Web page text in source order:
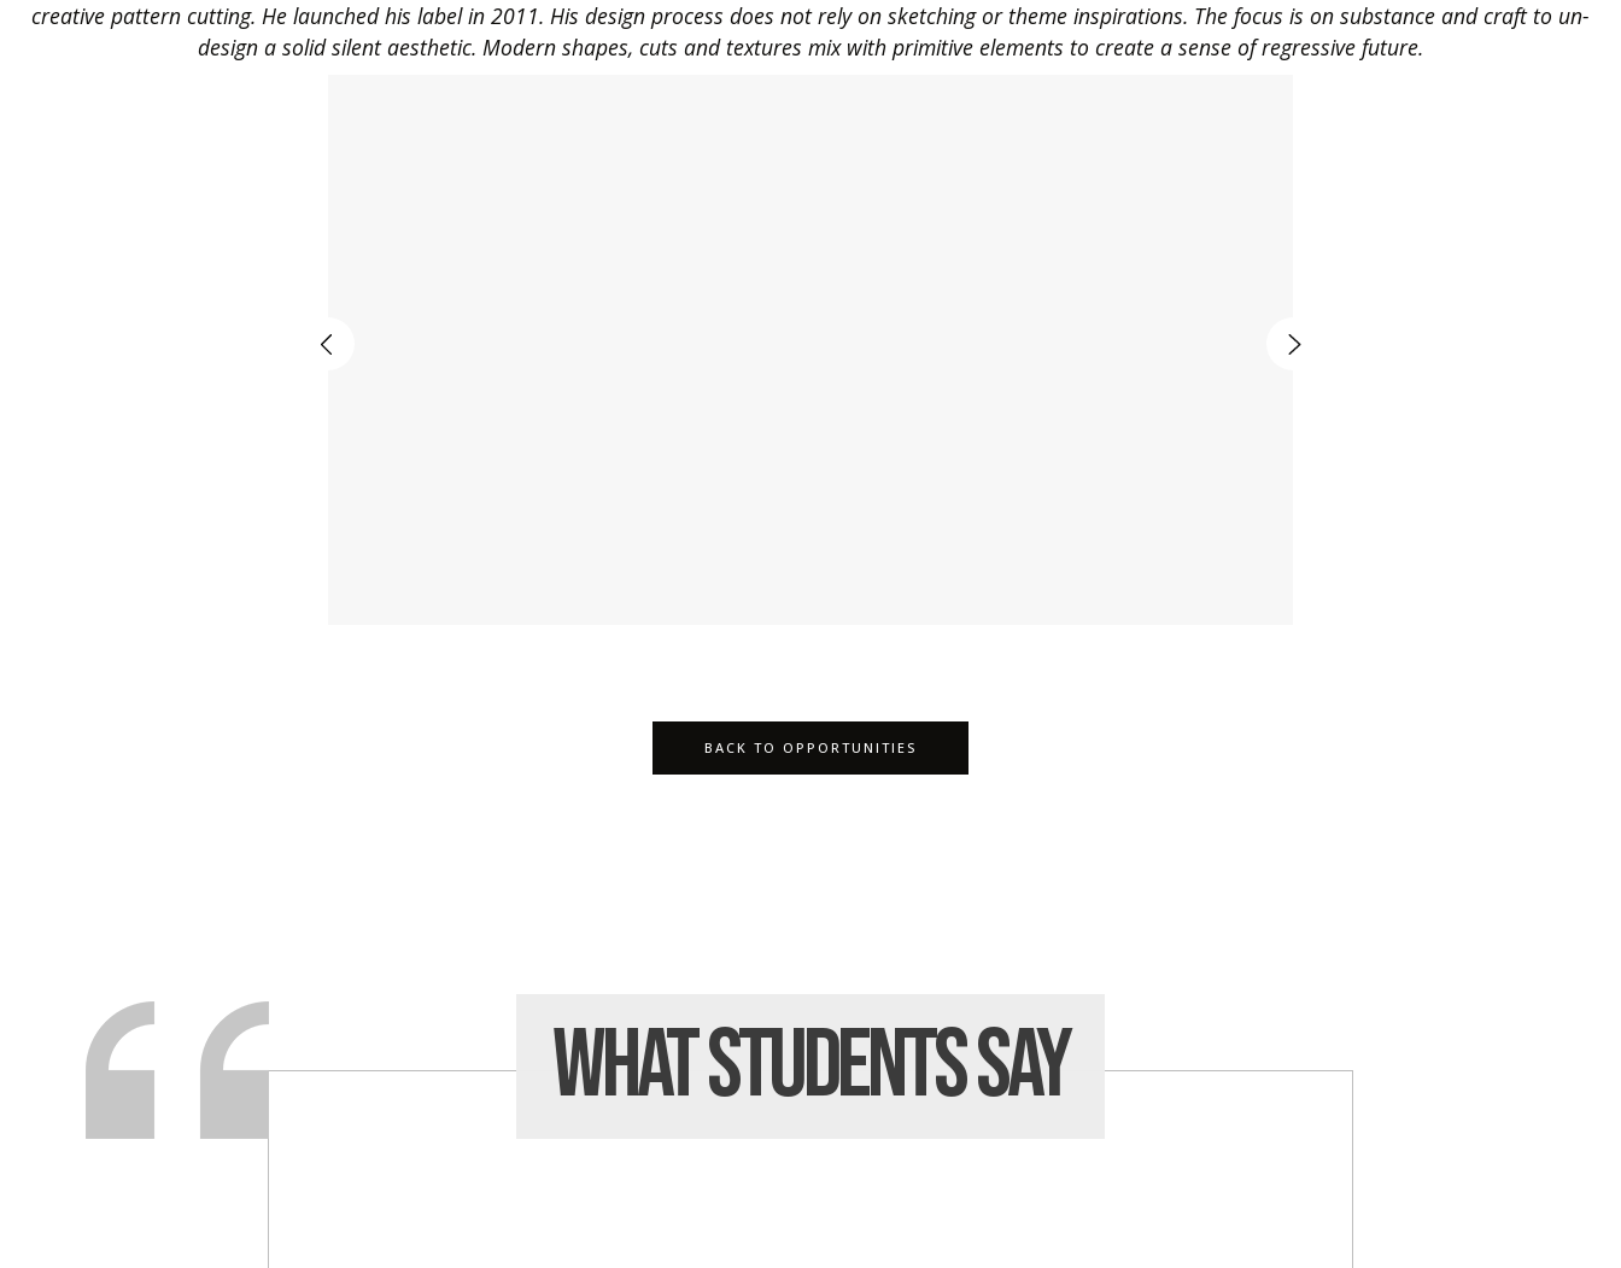
creative pattern cutting. He launched his label in 2011. His design process does not rely on sketching or theme inspirations. The focus is on substance and craft to un-
design a solid silent aesthetic. Modern shapes, cuts and textures mix with primitive elements to create a sense of regressive future.
BACK TO OPPORTUNITIES
What StudentsSay